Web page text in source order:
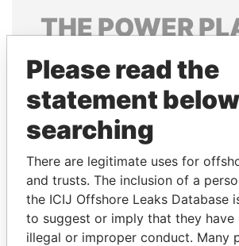
THEPOWER
Explore the offshore connections
politicians and their relatives
Pandora
Papers
Panama Papers
Please read the
statement
searching
There are legitimate uses for
and trusts. The inclusion of a
the ICIJ Offshore Leaks Database
to suggest or imply that they have
illegal or improper conduct. Many